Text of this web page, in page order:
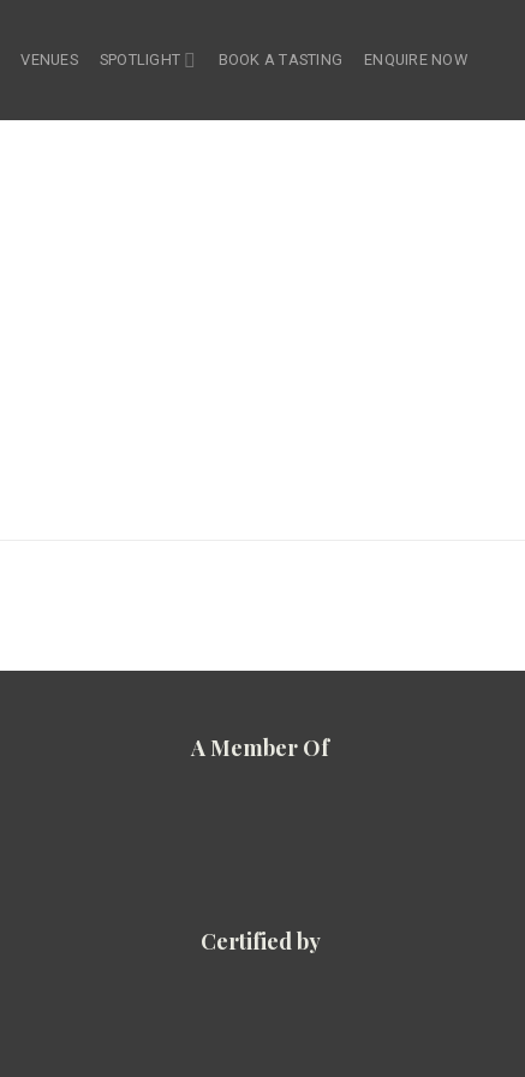
VENUES SPOTLIGHT BOOK A TASTING ENQUIRE NOW
A Member Of
Certified by